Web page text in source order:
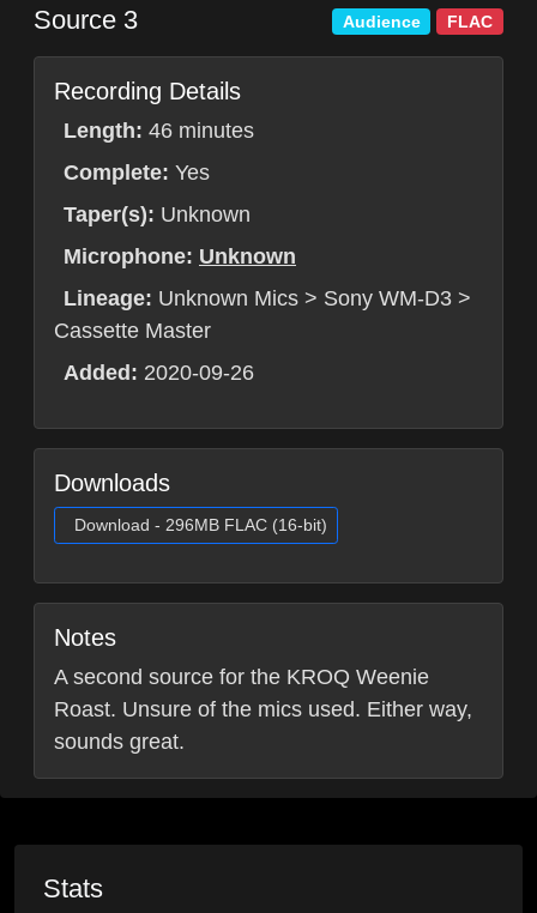
Source 3 Audience FLAC
Recording Details
Length: 46 minutes
Complete: Yes
Taper(s): Unknown
Microphone: Unknown
Lineage: Unknown Mics > Sony WM-D3 >
Cassette Master
Added: 2020-09-26
Downloads
Download - 296MB FLAC (16-bit)
Notes
A second source for the KROQ Weenie
Roast. Unsure of the mics used. Either way,
sounds great.
Stats